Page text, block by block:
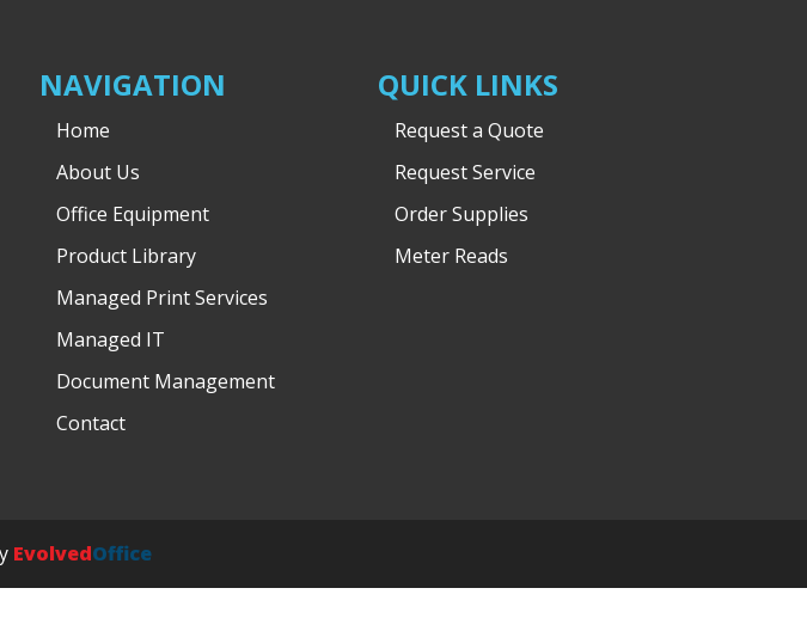
NAVIGATION
Home
About Us
Office Equipment
Product Library
Managed Print Services
Managed IT
Document Management
Contact
QUICK LINKS
Request a Quote
Request Service
Order Supplies
Meter Reads
EvolvedOffice